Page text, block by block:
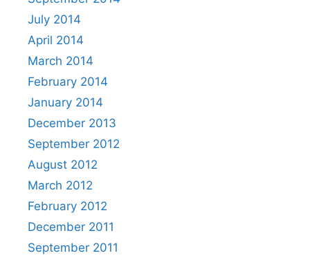
July 2014
April 2014
March 2014
February 2014
January 2014
December 2013
September 2012
August 2012
March 2012
February 2012
December 2011
September 2011